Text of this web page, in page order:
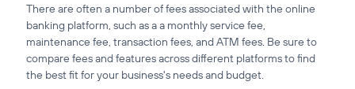
There are often a number of fees associated with the online
banking platform, such as a a monthly service fee,
maintenance fee, transaction fees, and ATM fees. Be sure to
compare fees and features across different platforms to find
the best fit for your business's needs and budget.